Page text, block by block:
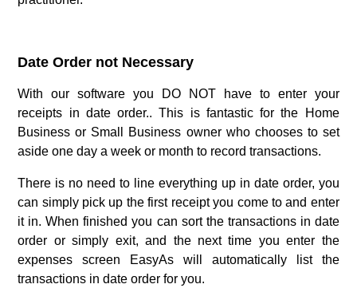
Date Order not Necessary
With our software you DO NOT have to enter your
receipts in date order.. This is fantastic for the Home
Business or Small Business owner who chooses to set
aside one day a week or month to record transactions.
There is no need to line everything up in date order, you
can simply pick up the first receipt you come to and enter
it in. When finished you can sort the transactions in date
order or simply exit, and the next time you enter the
expenses screen EasyAs will automatically list the
transactions in date order for you.